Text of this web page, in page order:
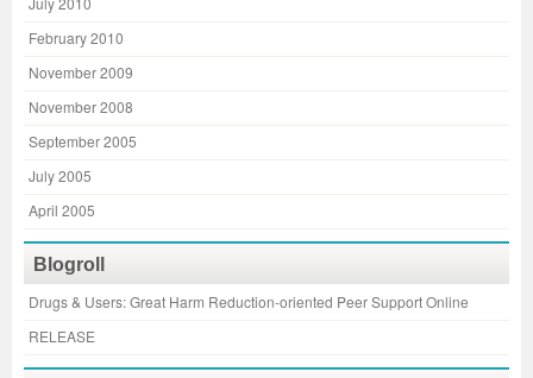
February 2010
November 2009
November 2008
September 2005
July 2005
April 2005
Blogroll
Drugs & Users: Great Harm Reduction-oriented Peer Support Online
RELEASE